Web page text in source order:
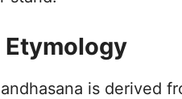
is derived